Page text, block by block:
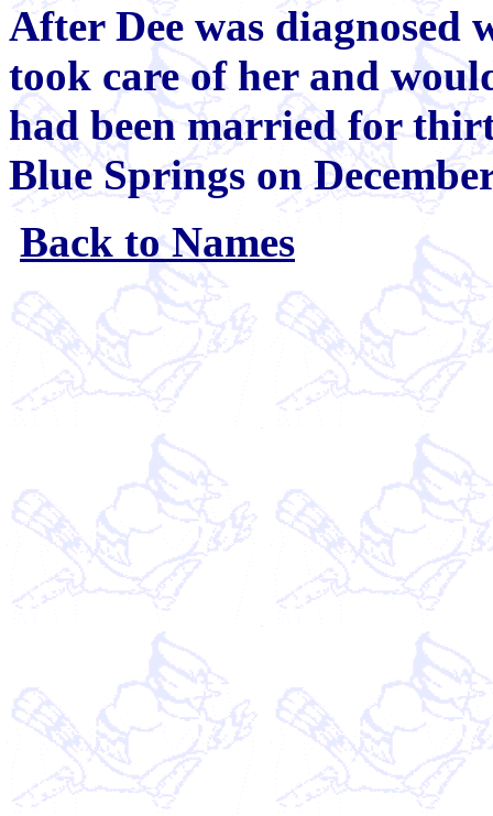
After Dee was diagnosed
took care of her and
had been married for
Blue Springs on
Back to Names